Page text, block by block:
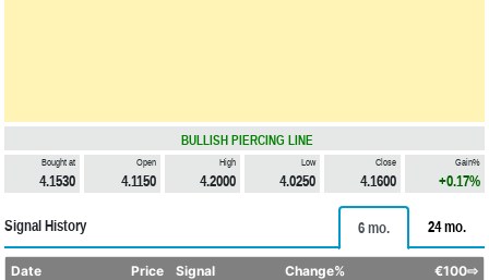
BULLISH PIERCING LINE
Bought at
4.1530
Open
4.1150
High
4.2000
Low
4.0250
Close
4.1600
Gain%
+0.17%
Signal History 6 mo. 24 mo.
Date Price Signal Change% €100⇨